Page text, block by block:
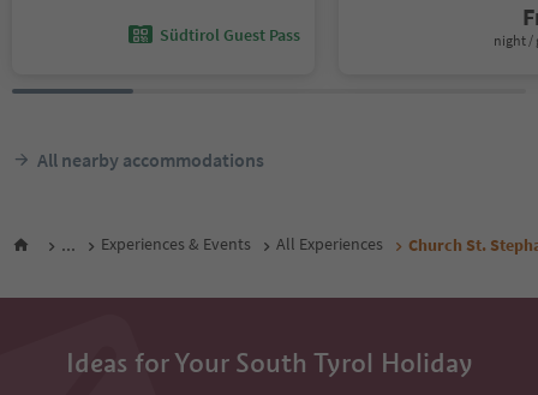
Südtirol Guest Pass night /
All nearby accommodations
... Experiences & Events All Experiences Church St.
Ideas for Your South Tyrol Holiday